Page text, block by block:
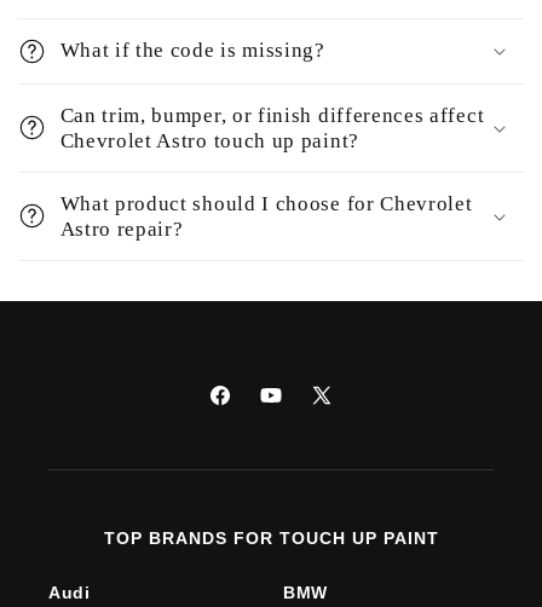
What if the code is missing?
Can trim, bumper, or finish differences affect
Chevrolet Astro touch up paint?
What product should I choose for Chevrolet
Astro repair?
FacebookYouTube
X
TOP BRANDS FOR TOUCH UP PAINT
Audi BMW